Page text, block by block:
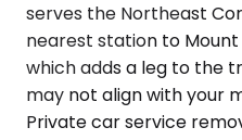
serves the Northeast
nearest station to Mount
which adds a leg to the
may not align with your
Private car service